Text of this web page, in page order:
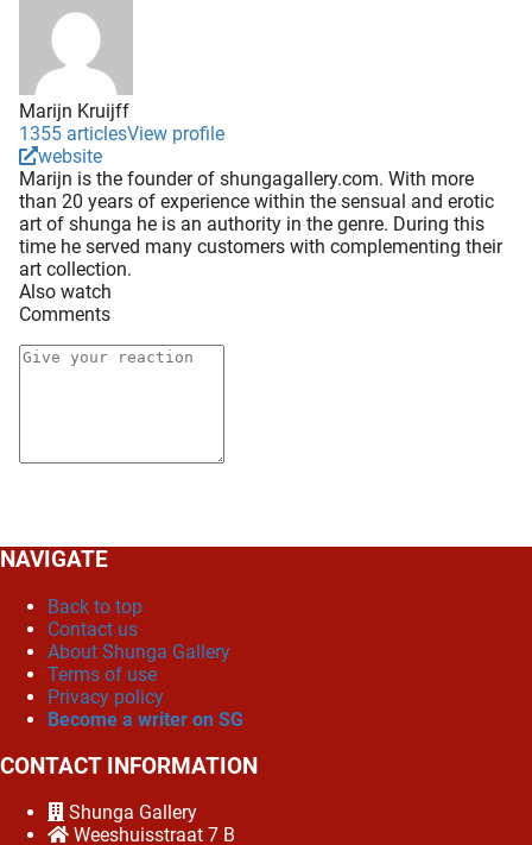
Marijn Kruijff
1355 articlesView profile
website
Marijn is the founder of shungagallery.com. With more
than 20 years of experience within the sensual and erotic
art of shunga he is an authority in the genre. During this
time he served many customers with complementing their
art collection.
Also watch
Comments
NAVIGATE
Back to top
Contact us
About Shunga Gallery
Terms of use
Privacy policy
Become a writer on SG
CONTACT INFORMATION
Shunga Gallery
Weeshuisstraat 7 B